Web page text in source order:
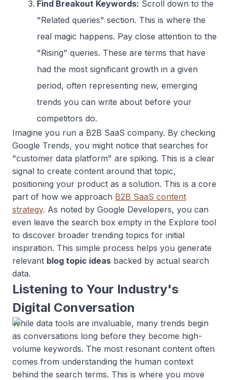
Find Breakout Keywords: Scroll down to the
"Related queries" section. This is where the
real magic happens. Pay close attention to the
"Rising" queries. These are terms that have
had the most significant growth in a given
period, often representing new, emerging
trends you can write about before your
competitors do.
Imagine you run a B2B SaaS company. By checking
Google Trends, you might notice that searches for
"customer data platform" are spiking. This is a clear
signal to create content around that topic,
positioning your product as a solution. This is a core
part of how we approach B2B SaaS content
strategy. As noted by Google Developers, you can
even leave the search box empty in the Explore tool
to discover broader trending topics for initial
inspiration. This simple process helps you generate
relevant blog topic ideas backed by actual search
data.
Listening to Your Industry's
Digital Conversation
While data tools are invaluable, many trends begin
as conversations long before they become high-
volume keywords. The most resonant content often
comes from understanding the human context
behind the search terms. This is where you move